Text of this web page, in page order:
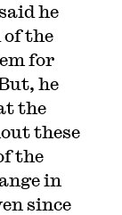
he
the
for
he
the
these
the
in
since